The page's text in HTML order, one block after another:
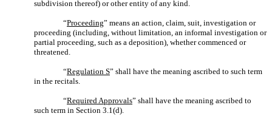
subdivision thereof) or other entity of any kind.
“Proceeding” means an action, claim, suit, investigation or
proceeding (including, without limitation, an informal investigation or
partial proceeding, such as a deposition), whether commenced or
threatened.
“Regulation S” shall have the meaning ascribed to such term
in the recitals.
“Required Approvals” shall have the meaning ascribed to
such term in Section 3.1(d).